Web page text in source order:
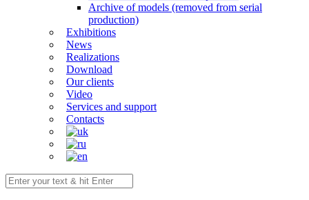
Archive of models (removed from serial
production)
Exhibitions
News
Realizations
Download
Our clients
Video
Services and support
Contacts